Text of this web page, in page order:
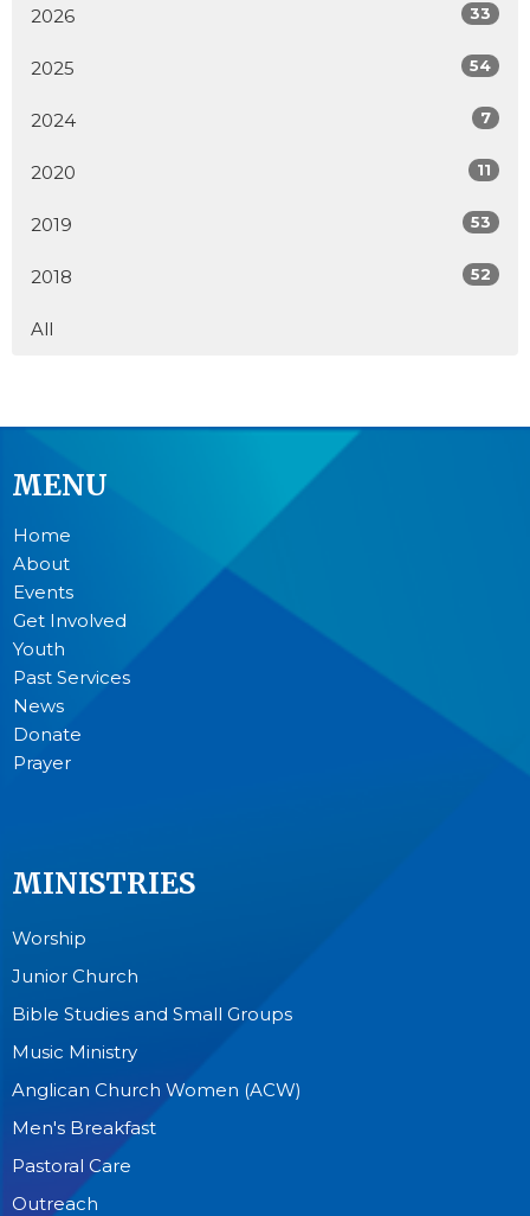
2026 33
2025 54
2024 7
2020 11
2019 53
2018 52
All
MENU
Home
About
Events
Get Involved
Youth
Past Services
News
Donate
Prayer
MINISTRIES
Worship
Junior Church
Bible Studies and Small Groups
Music Ministry
Anglican Church Women (ACW)
Men's Breakfast
Pastoral Care
Outreach